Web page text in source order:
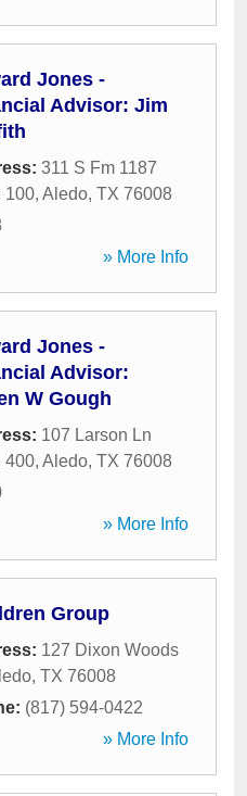
Jones -
Advisor: Jim
311 S Fm 1187
100, Aledo, TX 76008
» More Info
Jones -
Advisor:
W Gough
107 Larson Ln
400, Aledo, TX 76008
» More Info
Group
127 Dixon Woods
, TX 76008
(817) 594-0422
» More Info